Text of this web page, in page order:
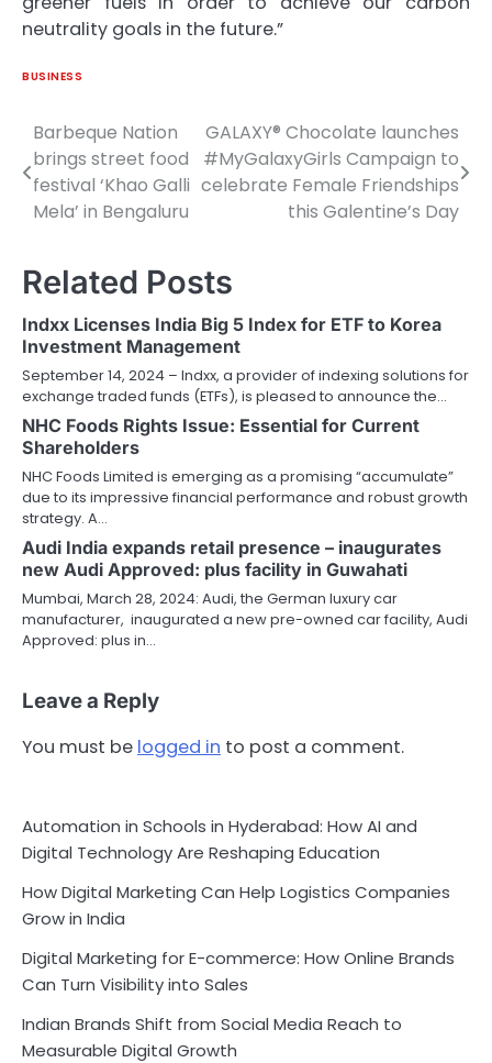
neutrality goals in the future.”
BUSINESS
Post
navigation
Barbeque Nation
brings street food
festival ‘Khao Galli
Mela’ in Bengaluru
GALAXY® Chocolate launches
#MyGalaxyGirls Campaign to
celebrate Female Friendships
this Galentine’s Day
Related Posts
Indxx Licenses India Big 5 Index for ETF to Korea
Investment Management
September 14, 2024 – Indxx, a provider of indexing solutions for
exchange traded funds (ETFs), is pleased to announce the…
NHC Foods Rights Issue: Essential for Current
Shareholders
NHC Foods Limited is emerging as a promising “accumulate”
due to its impressive financial performance and robust growth
strategy. A…
Audi India expands retail presence – inaugurates
new Audi Approved: plus facility in Guwahati
Mumbai, March 28, 2024: Audi, the German luxury car
manufacturer, inaugurated a new pre-owned car facility, Audi
Approved: plus in…
Leave a Reply
You must be logged in to post a comment.
Automation in Schools in Hyderabad: How AI and
Digital Technology Are Reshaping Education
How Digital Marketing Can Help Logistics Companies
Grow in India
Digital Marketing for E-commerce: How Online Brands
Can Turn Visibility into Sales
Indian Brands Shift from Social Media Reach to
Measurable Digital Growth